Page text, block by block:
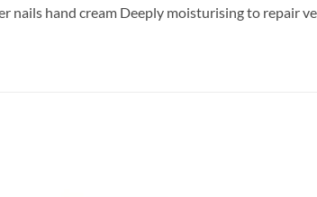
hand cream Deeply moisturising to repair